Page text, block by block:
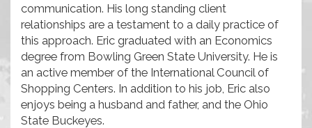
communication. His long standing client
relationships are a testament to a daily practice of
this approach. Eric graduated with an Economics
degree from Bowling Green State University. He is
an active member of the International Council of
Shopping Centers. In addition to his job, Eric also
enjoys being a husband and father, and the Ohio
State Buckeyes.